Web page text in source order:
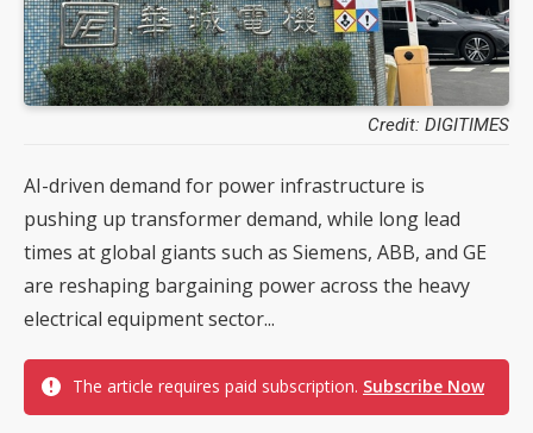
Credit: DIGITIMES
AI-driven demand for power infrastructure is
pushing up transformer demand, while long lead
times at global giants such as Siemens, ABB, and GE
are reshaping bargaining power across the heavy
electrical equipment sector...
The article requires paid subscription. Subscribe Now